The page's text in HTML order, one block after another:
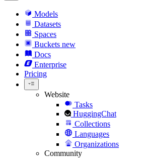
Models
Datasets
Spaces
Buckets new
Docs
Enterprise
Pricing
Website
Tasks
HuggingChat
Collections
Languages
Organizations
Community